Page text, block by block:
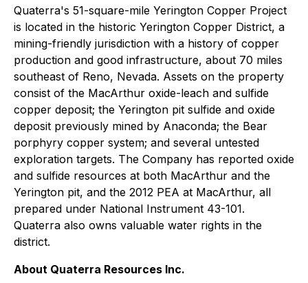
Quaterra's 51-square-mile Yerington Copper Project
is located in the historic Yerington Copper District, a
mining-friendly jurisdiction with a history of copper
production and good infrastructure, about 70 miles
southeast of Reno, Nevada. Assets on the property
consist of the MacArthur oxide-leach and sulfide
copper deposit; the Yerington pit sulfide and oxide
deposit previously mined by Anaconda; the Bear
porphyry copper system; and several untested
exploration targets. The Company has reported oxide
and sulfide resources at both MacArthur and the
Yerington pit, and the 2012 PEA at MacArthur, all
prepared under National Instrument 43-101.
Quaterra also owns valuable water rights in the
district.
About Quaterra Resources Inc.